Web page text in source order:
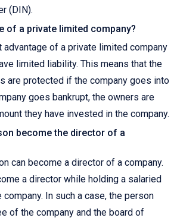
(DIN).
of a private limited company?
of a private limited company
limited liability. This means that the
are protected if the company goes into
goes bankrupt, the owners are
they have invested in the company.
become the director of a
can become a director of a company.
a director while holding a salaried
In such a case, the person
of the company and the board of